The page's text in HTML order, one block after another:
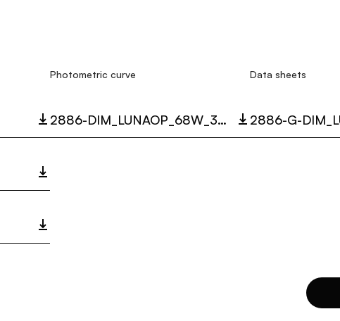
Photometric curve
2886-DIM_LUNAOP_68W_3000K_LC.ZIP
Data sheets
2886-G-